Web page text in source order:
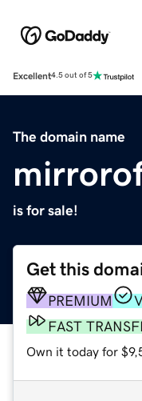
Excellent4.5 out of 5
The domain name
is for sale!
Get this
PREMIUM
FAST
Own it today for